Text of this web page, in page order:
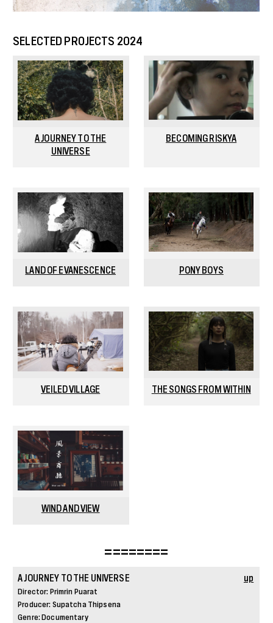
SELECTED PROJECTS 2024
A JOURNEY TO THE
UNIVERSE
BECOMING RISKYA
LAND OF EVANESCENCE PONY BOYS
VEILED VILLAGE THE SONGS FROM WITHIN
WIND AND VIEW
========
A JOURNEY TO THE UNIVERSE
Director: Primrin Puarat
Producer: Supatcha Thipsena
Genre: Documentary
up